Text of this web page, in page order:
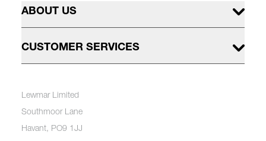
ABOUT US
CUSTOMER SERVICES
Lewmar Limited
Southmoor Lane
Havant, PO9 1JJ